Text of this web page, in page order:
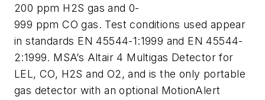
200 ppm H2S gas and 0-
999 ppm CO gas. Test conditions used appear
in standards EN 45544-1:1999 and EN 45544-
2:1999. MSA’s Altair 4 Multigas Detector for
LEL, CO, H2S and O2, and is the only portable
gas detector with an optional MotionAlert